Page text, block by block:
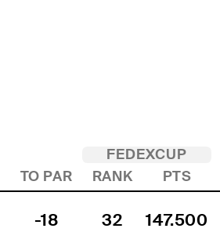
FEDEXCUP
TO PAR RANK PTS
-18 32 147.500